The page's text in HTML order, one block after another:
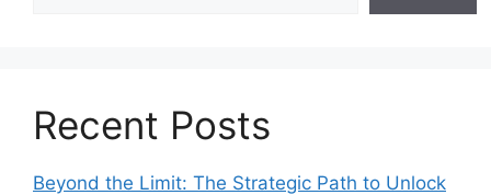
Recent Posts
Beyond the Limit: The Strategic Path to Unlock